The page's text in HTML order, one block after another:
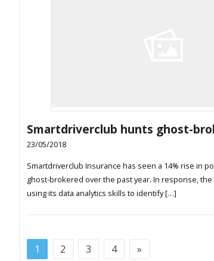
Smartdriverclub hunts ghost-
23/05/2018
Smartdriverclub Insurance has seen a 14% rise in
ghost-brokered over the past year. In response,
using its data analytics skills to identify […]
1 2 3 4 »